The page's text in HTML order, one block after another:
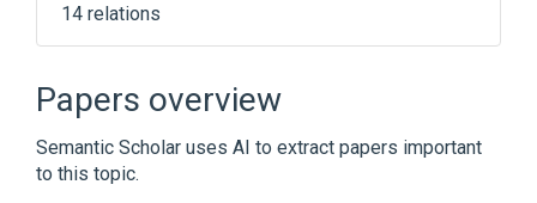
14 relations
Conditioning, Eyelid
aversive conditioning
Papers overview
Semantic Scholar uses AI to extract papers important
to this topic.